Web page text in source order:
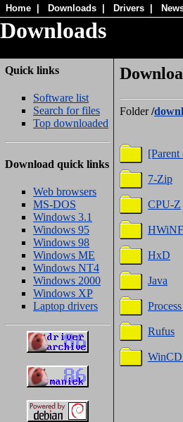
Home Downloads Drivers
Downloads
Quick links
Software list
Search for files
Top downloaded
Download quick links
Web browsers
MS-DOS
Windows 3.1
Windows 95
Windows 98
Windows ME
Windows NT4
Windows 2000
Windows XP
Laptop drivers
Folder/
7-Zip
CPU-Z
HxD
Java
Rufus